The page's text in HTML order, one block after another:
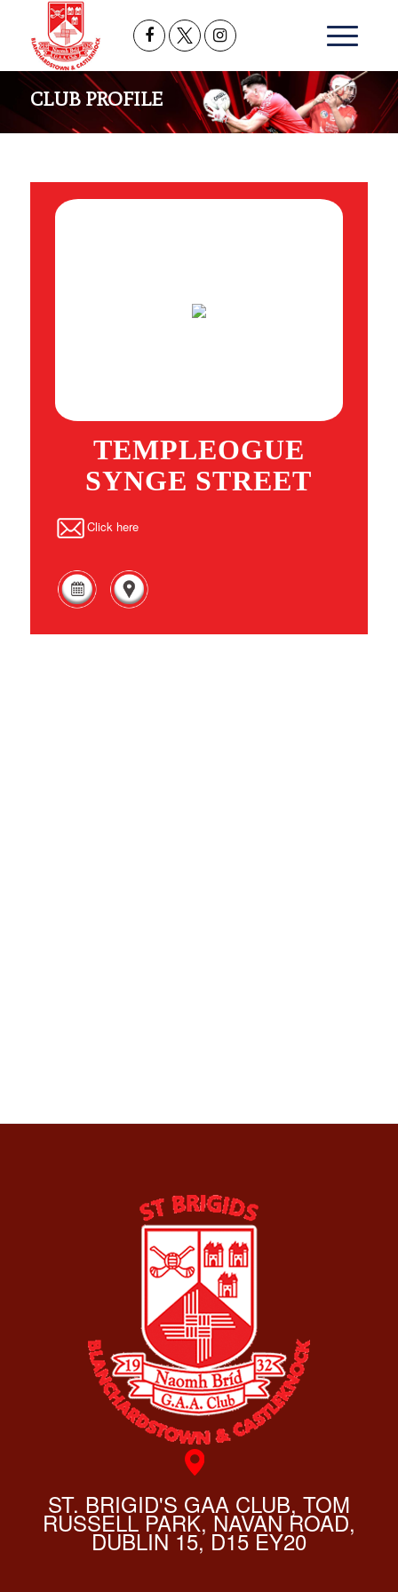
CLUB PROFILE
TEMPLEOGUE
SYNGE STREET
Click here
ST. BRIGID'S GAA CLUB, TOM
RUSSELL PARK, NAVAN ROAD,
DUBLIN 15, D15 EY20